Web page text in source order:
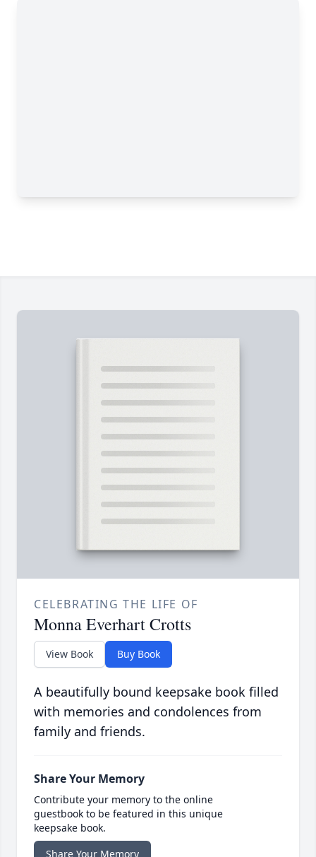
CELEBRATING THE LIFE OF
Monna Everhart Crotts
View Book Buy Book
A beautifully bound keepsake book filled
with memories and condolences from
family and friends.
Share Your Memory
Contribute your memory to the online
guestbook to be featured in this unique
keepsake book.
Share Your Memory